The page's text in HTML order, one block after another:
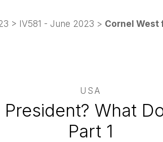
> IV581 - June 2023 > Cornel West
USA
What
Part 1